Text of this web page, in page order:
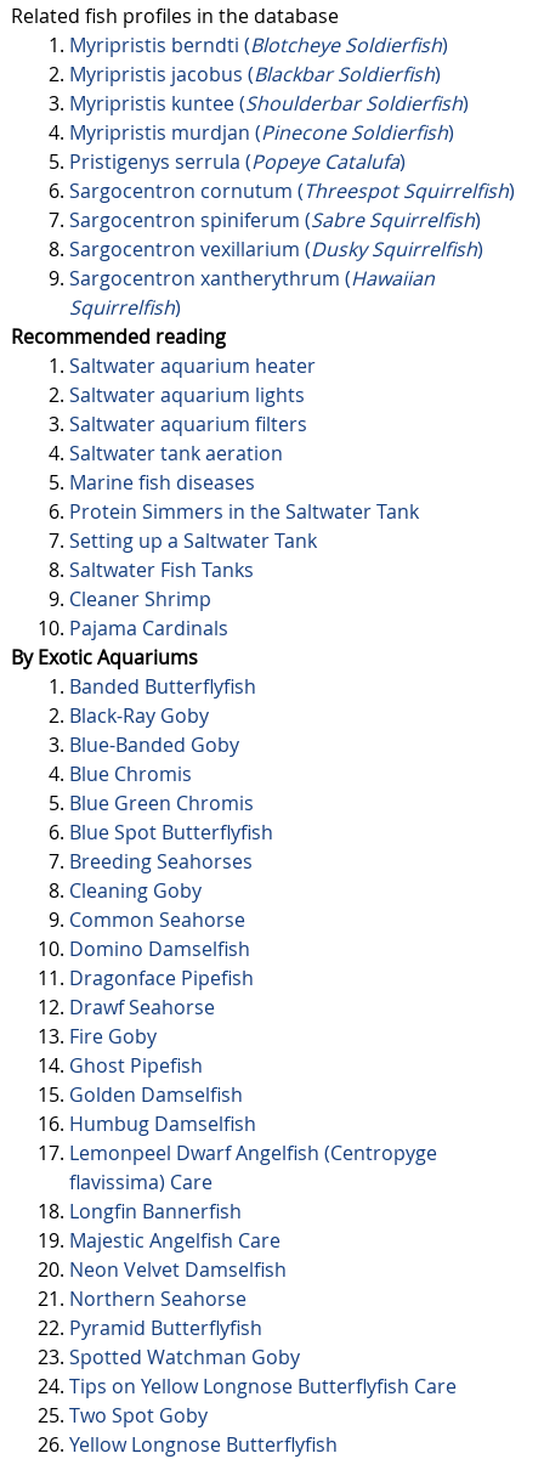
Related fish profiles in the database
Myripristis berndti (Blotcheye Soldierfish)
Myripristis jacobus (Blackbar Soldierfish)
Myripristis kuntee (Shoulderbar Soldierfish)
Myripristis murdjan (Pinecone Soldierfish)
Pristigenys serrula (Popeye Catalufa)
Sargocentron cornutum (Threespot Squirrelfish)
Sargocentron spiniferum (Sabre Squirrelfish)
Sargocentron vexillarium (Dusky Squirrelfish)
Sargocentron xantherythrum (Hawaiian
Squirrelfish)
Recommended reading
Saltwater aquarium heater
Saltwater aquarium lights
Saltwater aquarium filters
Saltwater tank aeration
Marine fish diseases
Protein Simmers in the Saltwater Tank
Setting up a Saltwater Tank
Saltwater Fish Tanks
Cleaner Shrimp
Pajama Cardinals
By Exotic Aquariums
Banded Butterflyfish
Black-Ray Goby
Blue-Banded Goby
Blue Chromis
Blue Green Chromis
Blue Spot Butterflyfish
Breeding Seahorses
Cleaning Goby
Common Seahorse
Domino Damselfish
Dragonface Pipefish
Drawf Seahorse
Fire Goby
Ghost Pipefish
Golden Damselfish
Humbug Damselfish
Lemonpeel Dwarf Angelfish (Centropyge
flavissima) Care
Longfin Bannerfish
Majestic Angelfish Care
Neon Velvet Damselfish
Northern Seahorse
Pyramid Butterflyfish
Spotted Watchman Goby
Tips on Yellow Longnose Butterflyfish Care
Two Spot Goby
Yellow Longnose Butterflyfish